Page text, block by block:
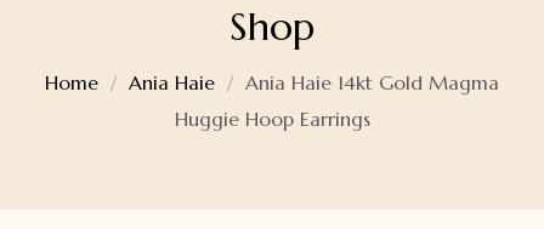
Shop
Home Ania Haie
Ania Haie 14kt Gold Magma
Huggie Hoop Earrings